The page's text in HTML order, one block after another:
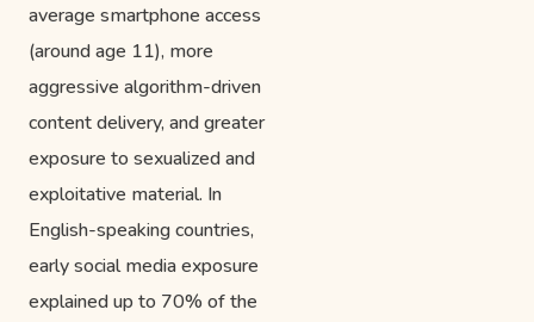
average smartphone access
(around age 11), more
aggressive algorithm-driven
content delivery, and greater
exposure to sexualized and
exploitative material. In
English-speaking countries,
early social media exposure
explained up to 70% of the